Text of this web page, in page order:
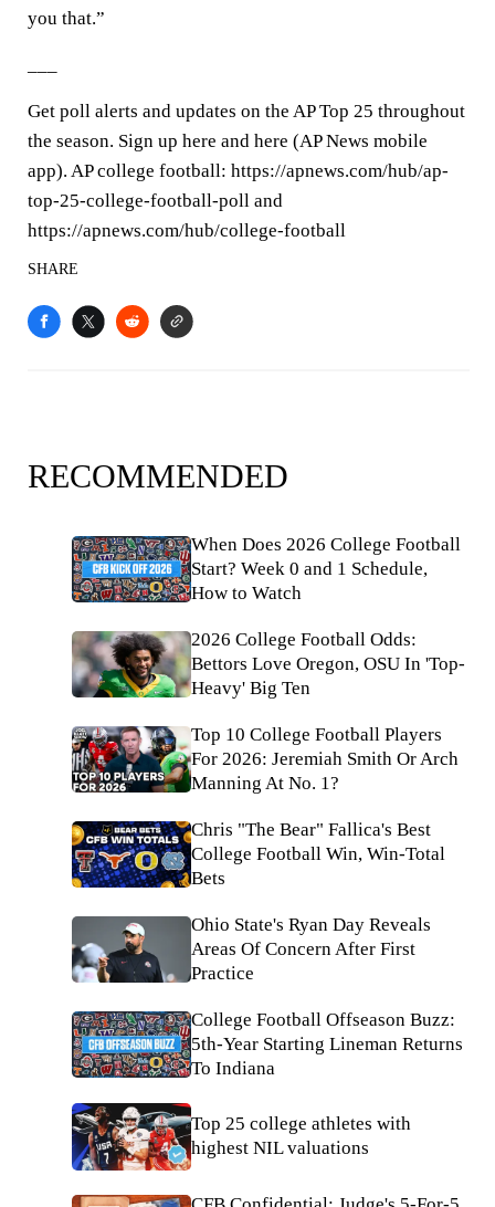
you that.”
Get poll alerts and updates on the AP Top 25 throughout
the season. Sign up here and here (AP News mobile
app). AP college football: https://apnews.com/hub/ap-
top-25-college-football-poll and
https://apnews.com/hub/college-football
SHARE
RECOMMENDED
When Does 2026 College Football
Start? Week 0 and 1 Schedule,
How to Watch
2026 College Football Odds:
Bettors Love Oregon, OSU In 'Top-
Heavy' Big Ten
Top 10 College Football Players
For 2026: Jeremiah Smith Or Arch
Manning At No. 1?
Chris "The Bear" Fallica's Best
College Football Win, Win-Total
Bets
Ohio State's Ryan Day Reveals
Areas Of Concern After First
Practice
College Football Offseason Buzz:
5th-Year Starting Lineman Returns
To Indiana
Top 25 college athletes with
highest NIL valuations